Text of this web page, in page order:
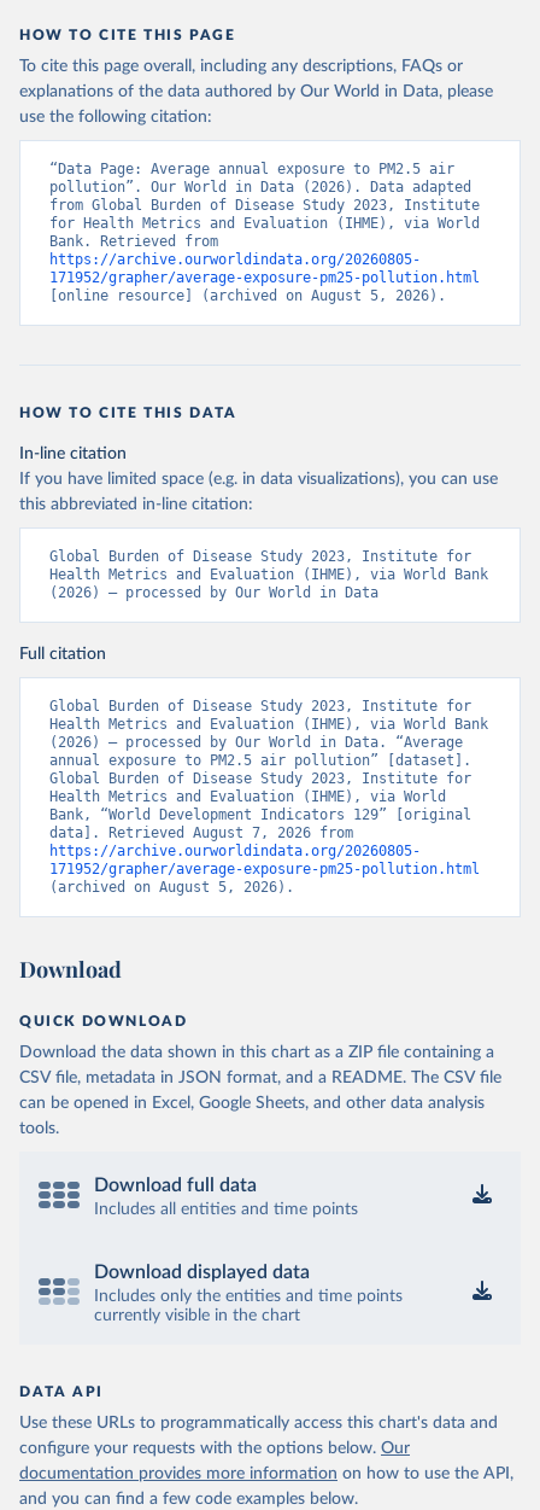
HOW TO CITE THIS PAGE
To cite this page overall, including any descriptions, FAQs or
explanations of the data authored by Our World in Data, please
use the following citation:
“Data Page: Average annual exposure to PM2.5 air
pollution”. Our World in Data (2026). Data adapted
from Global Burden of Disease Study 2023, Institute
for Health Metrics and Evaluation (IHME), via World
https://archive.ourworldindata.org/20260805-
171952/grapher/average-exposure-pm25-pollution.html
[online resource] (archived on August 5, 2026).
HOW TO CITE THIS DATA
In-line citation
If you have limited space (e.g. in data visualizations), you can use
this abbreviated in-line citation:
Global Burden of Disease Study 2023, Institute for
Health Metrics and Evaluation (IHME), via World Bank
(2026) – processed by Our World in Data
Full citation
Global Burden of Disease Study 2023, Institute for
Health Metrics and Evaluation (IHME), via World Bank
(2026) – processed by Our World in Data. “Average
annual exposure to PM2.5 air pollution” [dataset].
Global Burden of Disease Study 2023, Institute for
Health Metrics and Evaluation (IHME), via World
Bank, “World Development Indicators 129” [original
https://archive.ourworldindata.org/20260805-
171952/grapher/average-exposure-pm25-pollution.html
(archived on August 5, 2026).
Download
QUICK DOWNLOAD
Download the data shown in this chart as a ZIP file containing a
CSV file, metadata in JSON format, and a README. The CSV file
can be opened in Excel, Google Sheets, and other data analysis
tools.
Download full data
Includes all entities and time points
Download displayed data
Includes only the entities and time points
currently visible in the chart
DATA API
Use these URLs to programmatically access this chart's data and
configure your requests with the options below. Our
documentation provides more information on how to use the API,
and you can find a few code examples below.